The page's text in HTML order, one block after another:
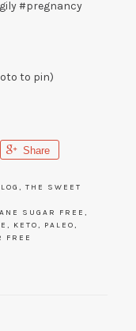
#pregnancy
to pin)
Share
, THE SWEET
SUGAR FREE ,
, KETO, PALEO,
FREE